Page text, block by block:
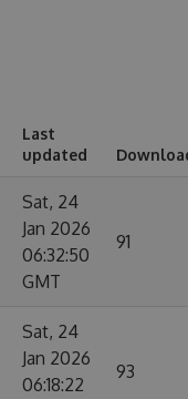
Last
updated
Sat, 24
Jan 2026
06:32:50
GMT
91
Sat, 24
Jan 2026
06:18:22
93